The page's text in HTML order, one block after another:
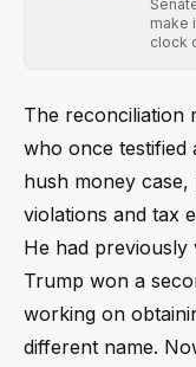
make
clock
The reconciliation
who once testified
hush money case,
violations and tax
He had
Trump won a
working on
different name.